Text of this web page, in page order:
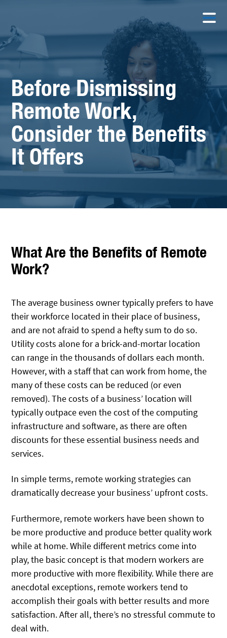
Before Dismissing
Remote Work,
Consider the Benefits
It Offers
What Are the Benefits of Remote
Work?
The average business owner typically prefers to have
their workforce located in their place of business,
and are not afraid to spend a hefty sum to do so.
Utility costs alone for a brick-and-mortar location
can range in the thousands of dollars each month.
However, with a staff that can work from home, the
many of these costs can be reduced (or even
removed). The costs of a business’ location will
typically outpace even the cost of the computing
infrastructure and software, as there are often
discounts for these essential business needs and
services.
In simple terms, remote working strategies can
dramatically decrease your business’ upfront costs.
Furthermore, remote workers have been shown to
be more productive and produce better quality work
while at home. While different metrics come into
play, the basic concept is that modern workers are
more productive with more flexibility. While there are
anecdotal exceptions, remote workers tend to
accomplish their goals with better results and more
satisfaction. After all, there’s no stressful commute to
deal with.